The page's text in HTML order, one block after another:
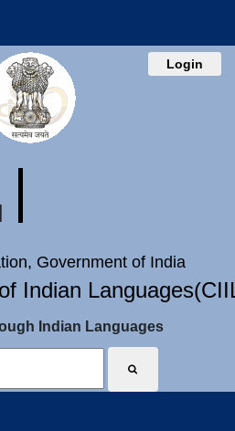
Login
Government of India
Indian
Indian Languages